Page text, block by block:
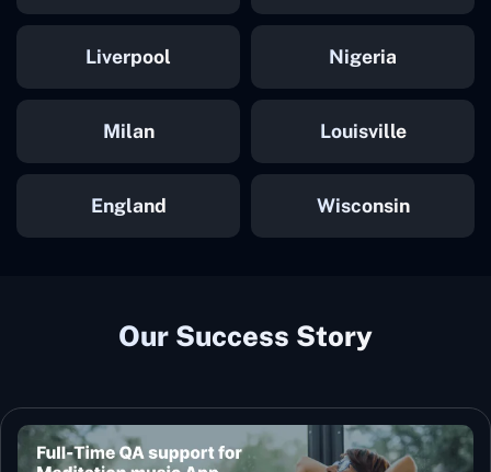
Liverpool Nigeria
Milan Louisville
England Wisconsin
Our Success Story